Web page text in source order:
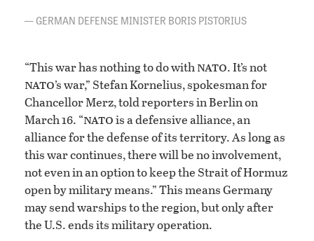
GERMAN DEFENSE MINISTER BORIS PISTORIUS
“This war has nothing to do withnato. It’s not
nato’s war,” Stefan Kornelius, spokesman for
Chancellor Merz, told reporters in Berlin on
March 16. “natois a defensive alliance, an
alliance for the defense of its territory. As long as
this war continues, there will be no involvement,
not even in an option to keep the Strait of Hormuz
open by military means.” This means Germany
may send warships to the region, but only after
the U.S. ends its military operation.